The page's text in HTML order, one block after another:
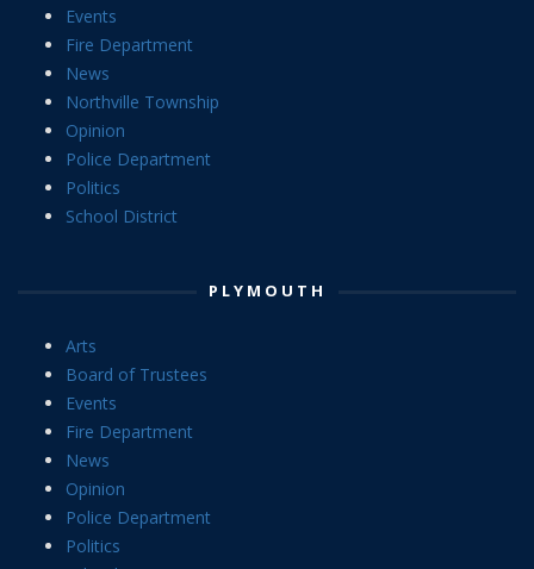
Events
Fire Department
News
Northville Township
Opinion
Police Department
Politics
School District
PLYMOUTH
Arts
Board of Trustees
Events
Fire Department
News
Opinion
Police Department
Politics